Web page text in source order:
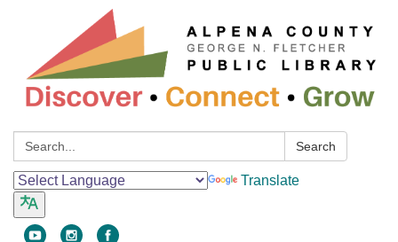
Search: Search
Translate